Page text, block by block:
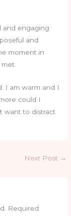
and engaging
and
moment in
I am warm and I
could I
want to distract
Next Post →
Required